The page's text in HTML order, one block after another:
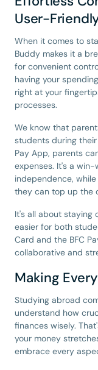
User-
When it comes to
Buddy makes it a
for convenient
having your
right at your
processes.
We know that
students during their
Pay App, parents
expenses. It's a
independence,
they can top up the
It's all about staying
easier for both
Card and the BFC
collaborative and
Making
Studying abroad
understand how
finances wisely.
your money
embrace every